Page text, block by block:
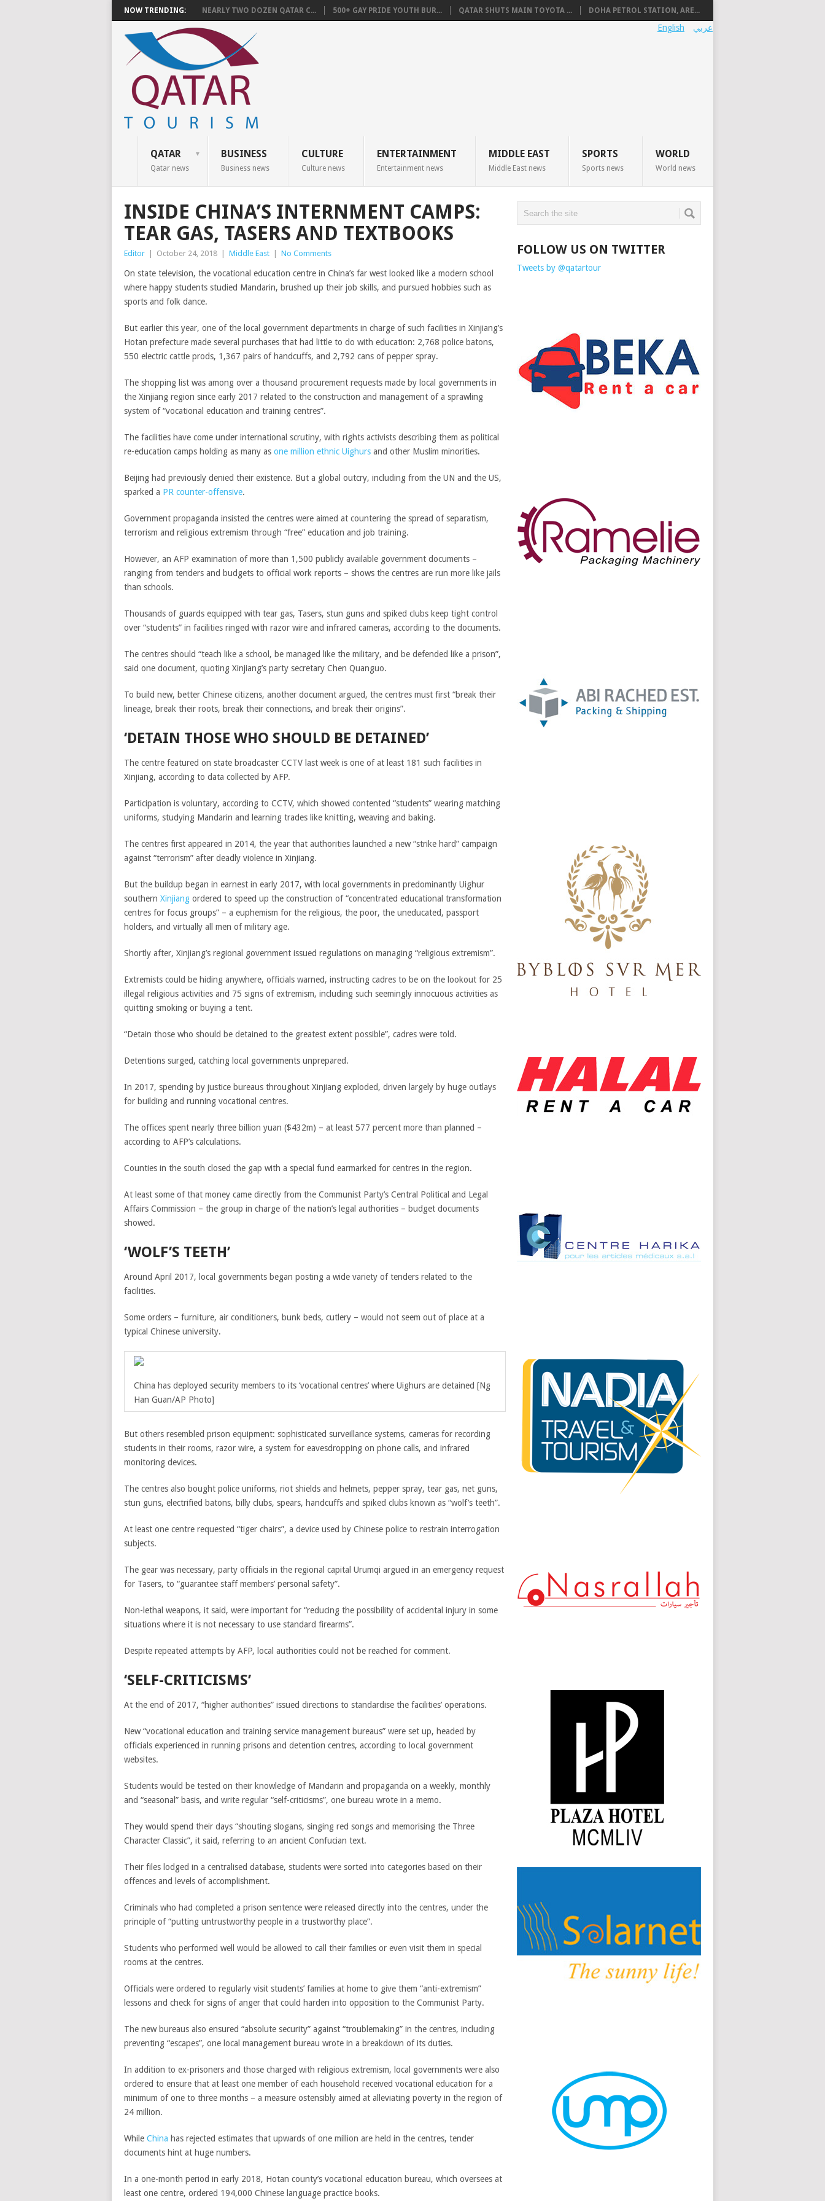
NOW TRENDING: NEARLY TWO DOZEN QATAR C... 500+ GAY PRIDE YOUTH BUR... QATAR SHUTS MAIN TOYOTA ... DOHA PETROL STATION, ARE...
عربي English
QATAR
Qatar news
BUSINESS
Business news
CULTURE
Culture news
ENTERTAINMENT
Entertainment news
MIDDLE EAST
Middle East news
SPORTS
Sports news
WORLD
World news
INSIDE CHINA’S INTERNMENT CAMPS:
TEAR GAS, TASERS AND TEXTBOOKS
Editor October 24, 2018 Middle East No Comments
On state television, the vocational education centre in China’s far west looked like a modern school
where happy students studied Mandarin, brushed up their job skills, and pursued hobbies such as
sports and folk dance.
But earlier this year, one of the local government departments in charge of such facilities in Xinjiang’s
Hotan prefecture made several purchases that had little to do with education: 2,768 police batons,
550 electric cattle prods, 1,367 pairs of handcuffs, and 2,792 cans of pepper spray.
The shopping list was among over a thousand procurement requests made by local governments in
the Xinjiang region since early 2017 related to the construction and management of a sprawling
system of “vocational education and training centres”.
The facilities have come under international scrutiny, with rights activists describing them as political
re-education camps holding as many as one million ethnic Uighurs and other Muslim minorities.
Beijing had previously denied their existence. But a global outcry, including from the UN and the US,
sparked a PR counter-offensive.
Government propaganda insisted the centres were aimed at countering the spread of separatism,
terrorism and religious extremism through “free” education and job training.
However, an AFP examination of more than 1,500 publicly available government documents –
ranging from tenders and budgets to official work reports – shows the centres are run more like jails
than schools.
Thousands of guards equipped with tear gas, Tasers, stun guns and spiked clubs keep tight control
over “students” in facilities ringed with razor wire and infrared cameras, according to the documents.
The centres should “teach like a school, be managed like the military, and be defended like a prison”,
said one document, quoting Xinjiang’s party secretary Chen Quanguo.
To build new, better Chinese citizens, another document argued, the centres must first “break their
lineage, break their roots, break their connections, and break their origins”.
‘DETAIN THOSE WHO SHOULD BE DETAINED’
The centre featured on state broadcaster CCTV last week is one of at least 181 such facilities in
Xinjiang, according to data collected by AFP.
Participation is voluntary, according to CCTV, which showed contented “students” wearing matching
uniforms, studying Mandarin and learning trades like knitting, weaving and baking.
The centres first appeared in 2014, the year that authorities launched a new “strike hard” campaign
against “terrorism” after deadly violence in Xinjiang.
But the buildup began in earnest in early 2017, with local governments in predominantly Uighur
southern Xinjiang ordered to speed up the construction of “concentrated educational transformation
centres for focus groups” – a euphemism for the religious, the poor, the uneducated, passport
holders, and virtually all men of military age.
Shortly after, Xinjiang’s regional government issued regulations on managing “religious extremism”.
Extremists could be hiding anywhere, officials warned, instructing cadres to be on the lookout for 25
illegal religious activities and 75 signs of extremism, including such seemingly innocuous activities as
quitting smoking or buying a tent.
“Detain those who should be detained to the greatest extent possible”, cadres were told.
Detentions surged, catching local governments unprepared.
In 2017, spending by justice bureaus throughout Xinjiang exploded, driven largely by huge outlays
for building and running vocational centres.
The offices spent nearly three billion yuan ($432m) – at least 577 percent more than planned –
according to AFP’s calculations.
Counties in the south closed the gap with a special fund earmarked for centres in the region.
At least some of that money came directly from the Communist Party’s Central Political and Legal
Affairs Commission – the group in charge of the nation’s legal authorities – budget documents
showed.
‘WOLF’S TEETH’
Around April 2017, local governments began posting a wide variety of tenders related to the
facilities.
Some orders – furniture, air conditioners, bunk beds, cutlery – would not seem out of place at a
typical Chinese university.
China has deployed security members to its ‘vocational centres’ where Uighurs are detained [Ng
Han Guan/AP Photo]
But others resembled prison equipment: sophisticated surveillance systems, cameras for recording
students in their rooms, razor wire, a system for eavesdropping on phone calls, and infrared
monitoring devices.
The centres also bought police uniforms, riot shields and helmets, pepper spray, tear gas, net guns,
stun guns, electrified batons, billy clubs, spears, handcuffs and spiked clubs known as “wolf’s teeth”.
At least one centre requested “tiger chairs”, a device used by Chinese police to restrain interrogation
subjects.
The gear was necessary, party officials in the regional capital Urumqi argued in an emergency request
for Tasers, to “guarantee staff members’ personal safety”.
Non-lethal weapons, it said, were important for “reducing the possibility of accidental injury in some
situations where it is not necessary to use standard firearms”.
Despite repeated attempts by AFP, local authorities could not be reached for comment.
‘SELF-CRITICISMS’
At the end of 2017, “higher authorities” issued directions to standardise the facilities’ operations.
New “vocational education and training service management bureaus” were set up, headed by
officials experienced in running prisons and detention centres, according to local government
websites.
Students would be tested on their knowledge of Mandarin and propaganda on a weekly, monthly
and “seasonal” basis, and write regular “self-criticisms”, one bureau wrote in a memo.
They would spend their days “shouting slogans, singing red songs and memorising the Three
Character Classic”, it said, referring to an ancient Confucian text.
Their files lodged in a centralised database, students were sorted into categories based on their
offences and levels of accomplishment.
Criminals who had completed a prison sentence were released directly into the centres, under the
principle of “putting untrustworthy people in a trustworthy place”.
Students who performed well would be allowed to call their families or even visit them in special
rooms at the centres.
Officials were ordered to regularly visit students’ families at home to give them “anti-extremism”
lessons and check for signs of anger that could harden into opposition to the Communist Party.
The new bureaus also ensured “absolute security” against “troublemaking” in the centres, including
preventing “escapes”, one local management bureau wrote in a breakdown of its duties.
In addition to ex-prisoners and those charged with religious extremism, local governments were also
ordered to ensure that at least one member of each household received vocational education for a
minimum of one to three months – a measure ostensibly aimed at alleviating poverty in the region of
24 million.
While China has rejected estimates that upwards of one million are held in the centres, tender
documents hint at huge numbers.
In a one-month period in early 2018, Hotan county’s vocational education bureau, which oversees at
least one centre, ordered 194,000 Chinese language practice books.
FOLLOW US ON TWITTER
Tweets by @qatartour